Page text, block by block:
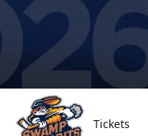
Tickets